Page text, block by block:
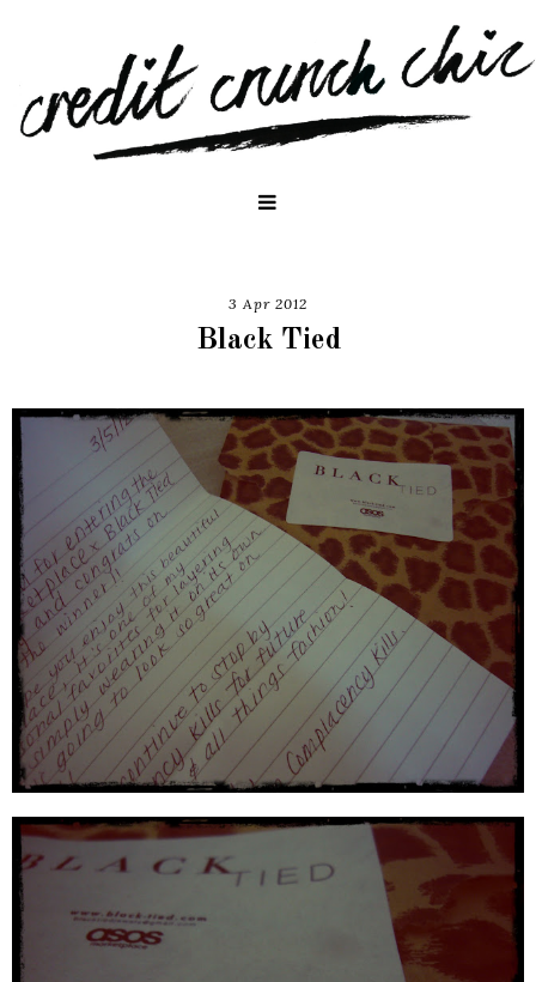
3 Apr 2012
Black Tied